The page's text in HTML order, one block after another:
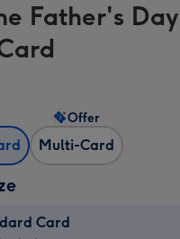
Father's
Multi-Card
Offer
Card